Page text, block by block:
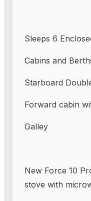
Sleeps 6
Cabins and
Starboard
Forward cabin
Galley
New Force 10
stove with